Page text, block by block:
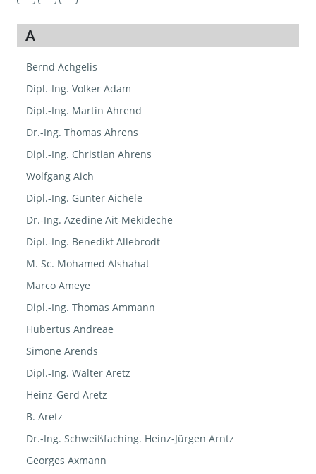
A
Bernd Achgelis
Dipl.-Ing. Volker Adam
Dipl.-Ing. Martin Ahrend
Dr.-Ing. Thomas Ahrens
Dipl.-Ing. Christian Ahrens
Wolfgang Aich
Dipl.-Ing. Günter Aichele
Dr.-Ing. Azedine Ait-Mekideche
Dipl.-Ing. Benedikt Allebrodt
M. Sc. Mohamed Alshahat
Marco Ameye
Dipl.-Ing. Thomas Ammann
Hubertus Andreae
Simone Arends
Dipl.-Ing. Walter Aretz
Heinz-Gerd Aretz
B. Aretz
Dr.-Ing. Schweißfaching. Heinz-Jürgen Arntz
Georges Axmann